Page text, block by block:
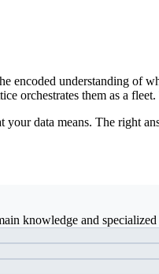
encoded understanding
orchestrates them as a
data means. The right
knowledge and